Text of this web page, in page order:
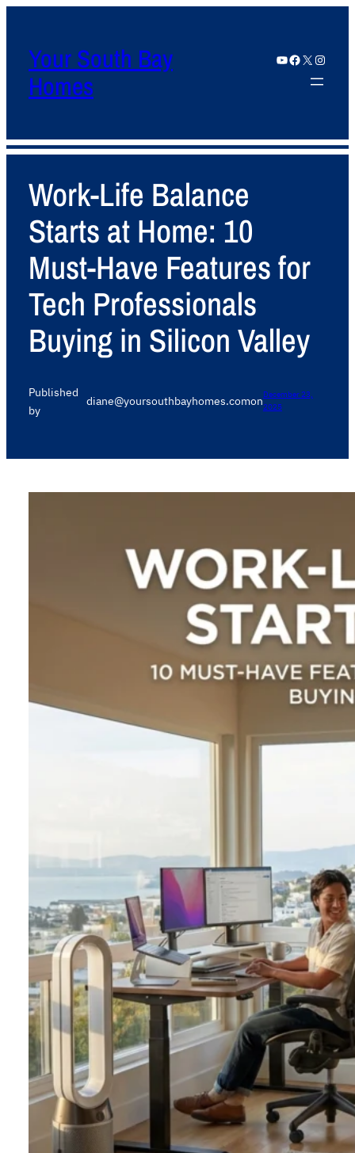
Your South Bay
Homes
YouTube Facebook X Instagram
Work-Life Balance
Starts at Home: 10
Must-Have Features for
Tech Professionals
Buying in Silicon Valley
Published
by
diane@yoursouthbayhomes.comonDecember 23,
2025